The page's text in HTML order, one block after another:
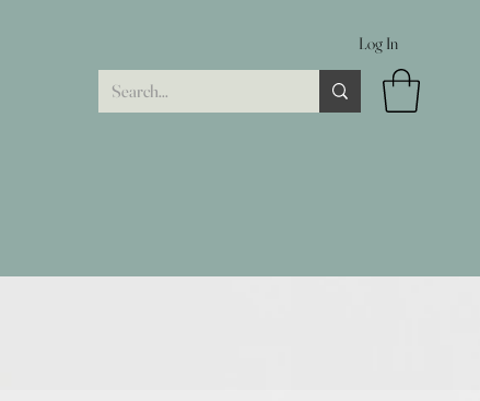
Log In